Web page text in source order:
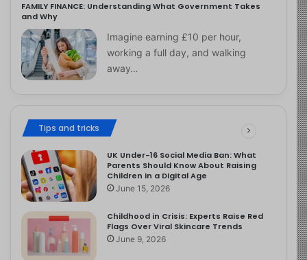
FAMILY FINANCE: Understanding What Government Takes
and Why
Imagine earning £10 per hour,
working a full day, and walking
away…
Tips and tricks
UK Under-16 Social Media Ban: What
Parents Should Know About Raising
Children in a Digital Age
June 15, 2026
Childhood in Crisis: Experts Raise Red
Flags Over Viral Skincare Trends
June 9, 2026